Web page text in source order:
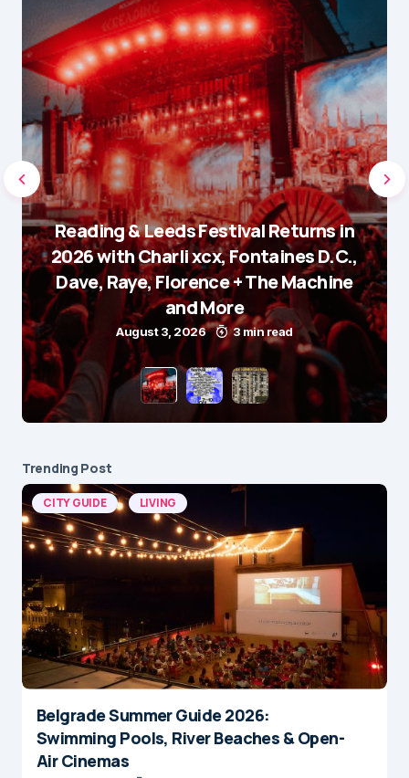
Reading & Leeds Festival Returns in
2026 with Charli xcx, Fontaines D.C.,
Dave, Raye, Florence + The Machine
and More
August 3, 2026 3 min read
Trending Post
CITY GUIDE LIVING
Belgrade Summer Guide 2026:
Swimming Pools, River Beaches & Open-
Air Cinemas